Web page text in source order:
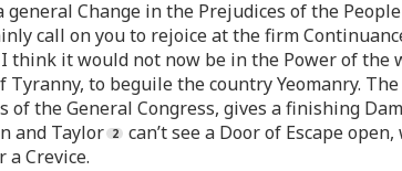
Change in the Prejudices of the
call on you to rejoice at the firm
think it would not now be in the Power of the
to beguile the country Yeomanry.
of the General Congress, gives a finishing
and Taylor
can’t see a Door of Escape
Crevice.